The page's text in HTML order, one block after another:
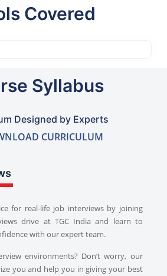
Covered
Syllabus
Designed by Experts
CURRICULUM
for real-life job interviews by joining
drive at TGC India and learn to
with our expert team.
environments? Don’t worry, our
you and help you in giving your best